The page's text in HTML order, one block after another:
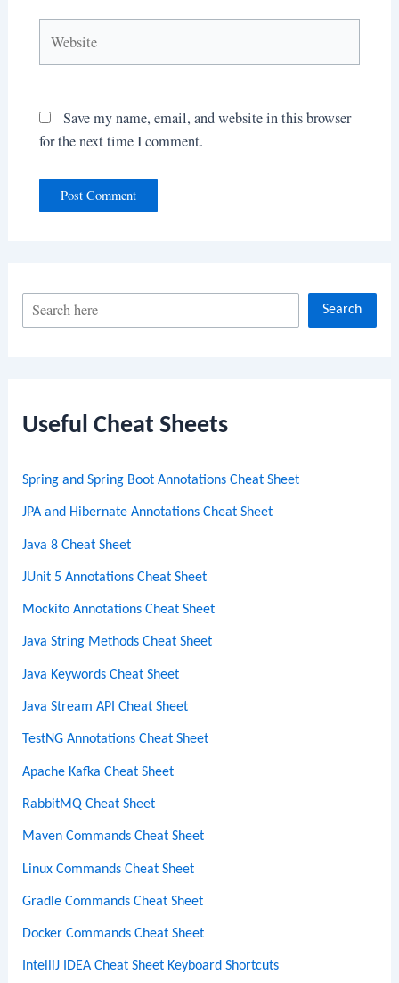
c
Search
Useful Cheat Sheets
Spring and Spring Boot Annotations Cheat Sheet
JPA and Hibernate Annotations Cheat Sheet
Java 8 Cheat Sheet
JUnit 5 Annotations Cheat Sheet
Mockito Annotations Cheat Sheet
Java String Methods Cheat Sheet
Java Keywords Cheat Sheet
Java Stream API Cheat Sheet
TestNG Annotations Cheat Sheet
Apache Kafka Cheat Sheet
RabbitMQ Cheat Sheet
Maven Commands Cheat Sheet
Linux Commands Cheat Sheet
Gradle Commands Cheat Sheet
Docker Commands Cheat Sheet
IntelliJ IDEA Cheat Sheet Keyboard Shortcuts
Save my name, email, and website in this browser
for the next time I comment.